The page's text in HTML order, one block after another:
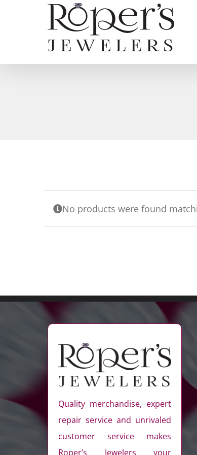
No products were found
Quality merchandise, expert
repair service and unrivaled
customer service makes
Roper’s Jewelers your